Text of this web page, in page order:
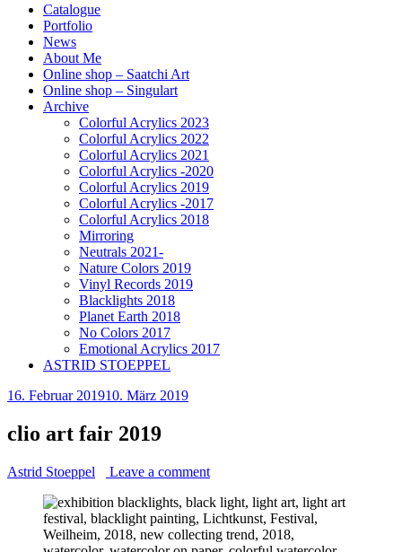
Catalogue
Portfolio
News
About Me
Online shop – Saatchi Art
Online shop – Singulart
Archive
Colorful Acrylics 2023
Colorful Acrylics 2022
Colorful Acrylics 2021
Colorful Acrylics -2020
Colorful Acrylics 2019
Colorful Acrylics -2017
Colorful Acrylics 2018
Mirroring
Neutrals 2021-
Nature Colors 2019
Vinyl Records 2019
Blacklights 2018
Planet Earth 2018
No Colors 2017
Emotional Acrylics 2017
ASTRID STOEPPEL
16. Februar 201910. März 2019
clio art fair 2019
Astrid Stoeppel Leave a comment